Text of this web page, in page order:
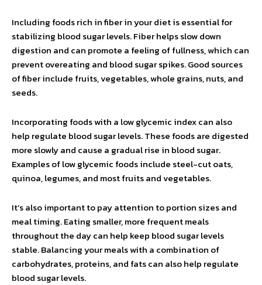
Including foods rich in fiber in your diet is essential for
stabilizing blood sugar levels. Fiber helps slow down
digestion and can promote a feeling of fullness, which can
prevent overeating and blood sugar spikes. Good sources
of fiber include fruits, vegetables, whole grains, nuts, and
seeds.
Incorporating foods with a low glycemic index can also
help regulate blood sugar levels. These foods are digested
more slowly and cause a gradual rise in blood sugar.
Examples of low glycemic foods include steel-cut oats,
quinoa, legumes, and most fruits and vegetables.
It’s also important to pay attention to portion sizes and
meal timing. Eating smaller, more frequent meals
throughout the day can help keep blood sugar levels
stable. Balancing your meals with a combination of
carbohydrates, proteins, and fats can also help regulate
blood sugar levels.